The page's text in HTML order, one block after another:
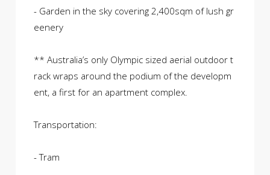
- Garden in the sky covering 2,400sqm of lush gr
eenery
** Australia’s only Olympic sized aerial outdoor t
rack wraps around the podium of the developm
ent, a first for an apartment complex.
Transportation:
- Tram